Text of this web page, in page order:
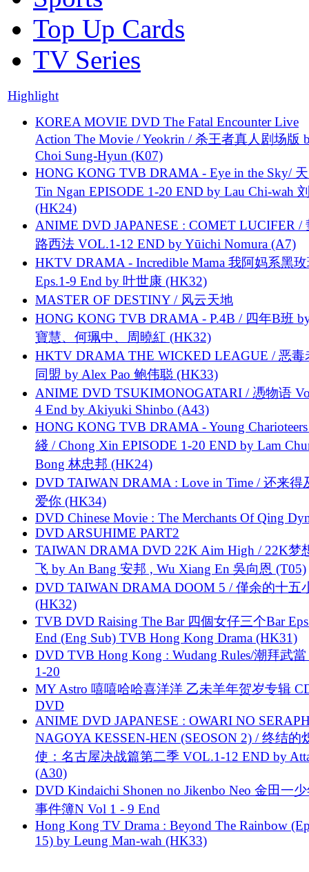
Top Up Cards
TV Series
Highlight
KOREA MOVIE DVD The Fatal Encounter Live
Action The Movie / Yeokrin / 杀王者真人剧场版
Choi Sung-Hyun (K07)
HONG KONG TVB DRAMA - Eye in the Sky/
Tin Ngan EPISODE 1-20 END by Lau Chi-wah
(HK24)
ANIME DVD JAPANESE : COMET LUCIFER /
路西法 VOL.1-12 END by Yūichi Nomura (A7)
HKTV DRAMA - Incredible Mama 我阿妈系黑
Eps.1-9 End by 叶世康 (HK32)
MASTER OF DESTINY / 风云天地
HONG KONG TVB DRAMA - P.4B / 四年B班
寶慧、何珮中、周曉紅 (HK32)
HKTV DRAMA THE WICKED LEAGUE / 恶毒
同盟 by Alex Pao 鲍伟聪 (HK33)
ANIME DVD TSUKIMONOGATARI / 慿物语
4 End by Akiyuki Shinbo (A43)
HONG KONG TVB DRAMA - Young
綫 / Chong Xin EPISODE 1-20 END by Lam
Bong 林忠邦 (HK24)
DVD TAIWAN DRAMA : Love in Time / 还来得
爱你 (HK34)
DVD Chinese Movie : The Merchants Of Qing
DVD ARSUHIME PART2
TAIWAN DRAMA DVD 22K Aim High / 22K梦
飞 by An Bang 安邦 , Wu Xiang En 吳向恩 (T05)
DVD TAIWAN DRAMA DOOM 5 / 僅余的十五
(HK32)
TVB DVD Raising The Bar 四個女仔三个Bar
End (Eng Sub) TVB Hong Kong Drama (HK31)
DVD TVB Hong Kong : Wudang Rules/潮拜武當
1-20
MY Astro 嘻嘻哈哈喜洋洋 乙未羊年贺岁专辑
DVD
ANIME DVD JAPANESE : OWARI NO
NAGOYA KESSEN-HEN (SEOSON 2) / 终结的
使：名古屋决战篇第二季 VOL.1-12 END by
(A30)
DVD Kindaichi Shonen no Jikenbo Neo 金田一
事件簿N Vol 1 - 9 End
Hong Kong TV Drama : Beyond The Rainbow
15) by Leung Man-wah (HK33)